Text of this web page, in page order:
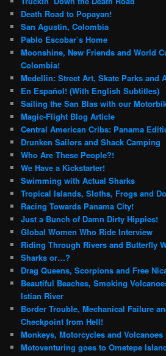
Death Road to Popayan!
San Agustin, Colombia
Pablo Escobar’s Home
Moonshine, New Friends and World
Colombia!
Medellin: Street Art, Skate Parks and
En Español! (With English Subtitles)
Sailing the San Blas with our
Magic-Flight Blog Article
Central American Cribs: Panama
Drunken Sailors and Shack Camping
Who Are These People?!
We Have a Kickstarter!
Swimming with Actual Sharks
Tropical Islands, Sloths, Frogs and
Racing Towards Panama City!
Just a Bunch of Damn Dirty Hippies!
Global Women Who Ride Interview
Riding Through Rivers and Butterfly
Sharks or…?
Drag Queens, Scorpions and Free
Beautiful Beaches, Smoking
Istian River
Border Trouble, Mechanical Failure
Checkpoint from Hell!
Monkeys, Motorcycles and Volcanoes
Motoventuring goes to Ometepe